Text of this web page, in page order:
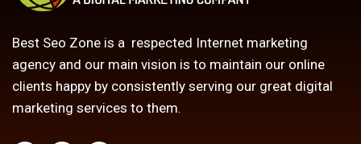
Best Seo Zone is a respected Internet marketing
agency and our main vision is to maintain our online
clients happy by consistently serving our great digital
marketing services to them.